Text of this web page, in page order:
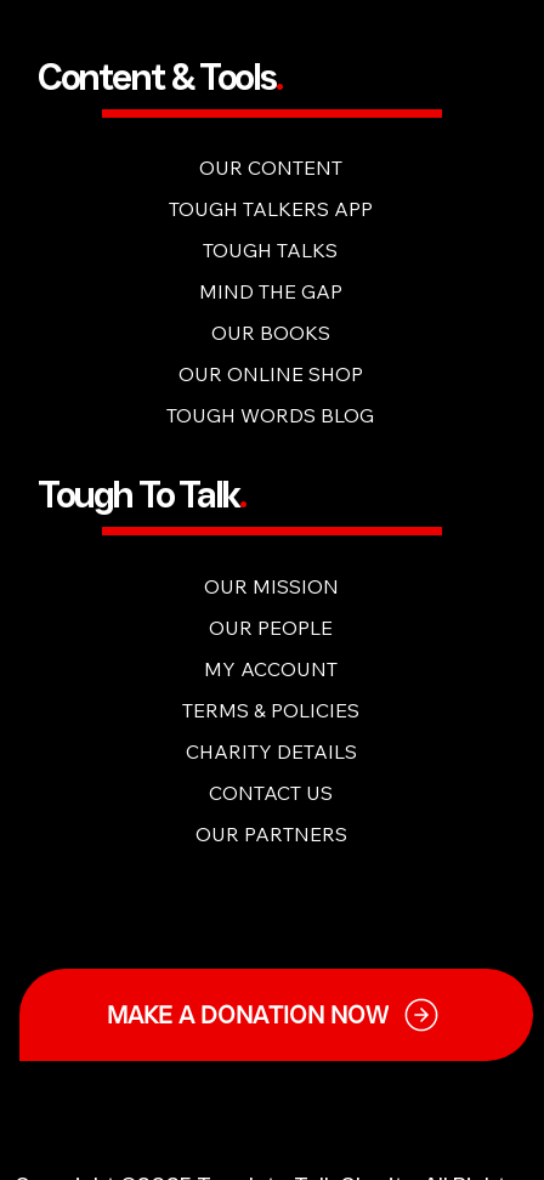
Tough To Talk.
OUR MISSION
OUR PEOPLE
OUR PARTNERS
CONTACT US
CHARITY DETAILS
MY ACCOUNT
TERMS & POLICIES
MAKE A DONATION NOW
Content & Tools.
OUR CONTENT
TOUGH TALKERS APP
TOUGH TALKS
TOUGH WORDS BLOG
MIND THE GAP
OUR BOOKS
OUR ONLINE SHOP